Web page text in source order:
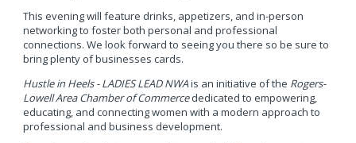
This evening will feature drinks, appetizers, and in-person
networking to foster both personal and professional
connections. We look forward to seeing you there so be sure to
bring plenty of businesses cards.
Hustle in Heels - LADIES LEAD NWAis an initiative of the Rogers-
Lowell Area Chamber of Commercededicated to empowering,
educating, and connecting women with a modern approach to
professional and business development.